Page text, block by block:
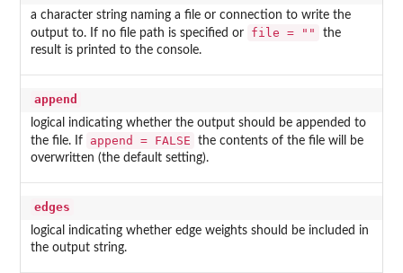
a character string naming a file or connection to write the
output to. If no file path is specified or
file = ""
the
result is printed to the console.
append
logical indicating whether the output should be appended to
the file. If
append = FALSE
the contents of the file will be
overwritten (the default setting).
edges
logical indicating whether edge weights should be included in
the output string.